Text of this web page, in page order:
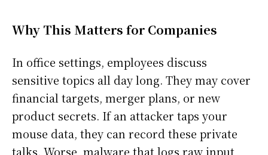
Why This Matters for Companies
In office settings, employees discuss
sensitive topics all day long. They may cover
financial targets, merger plans, or new
product secrets. If an attacker taps your
mouse data, they can record these private
talks. Worse, malware that logs raw input